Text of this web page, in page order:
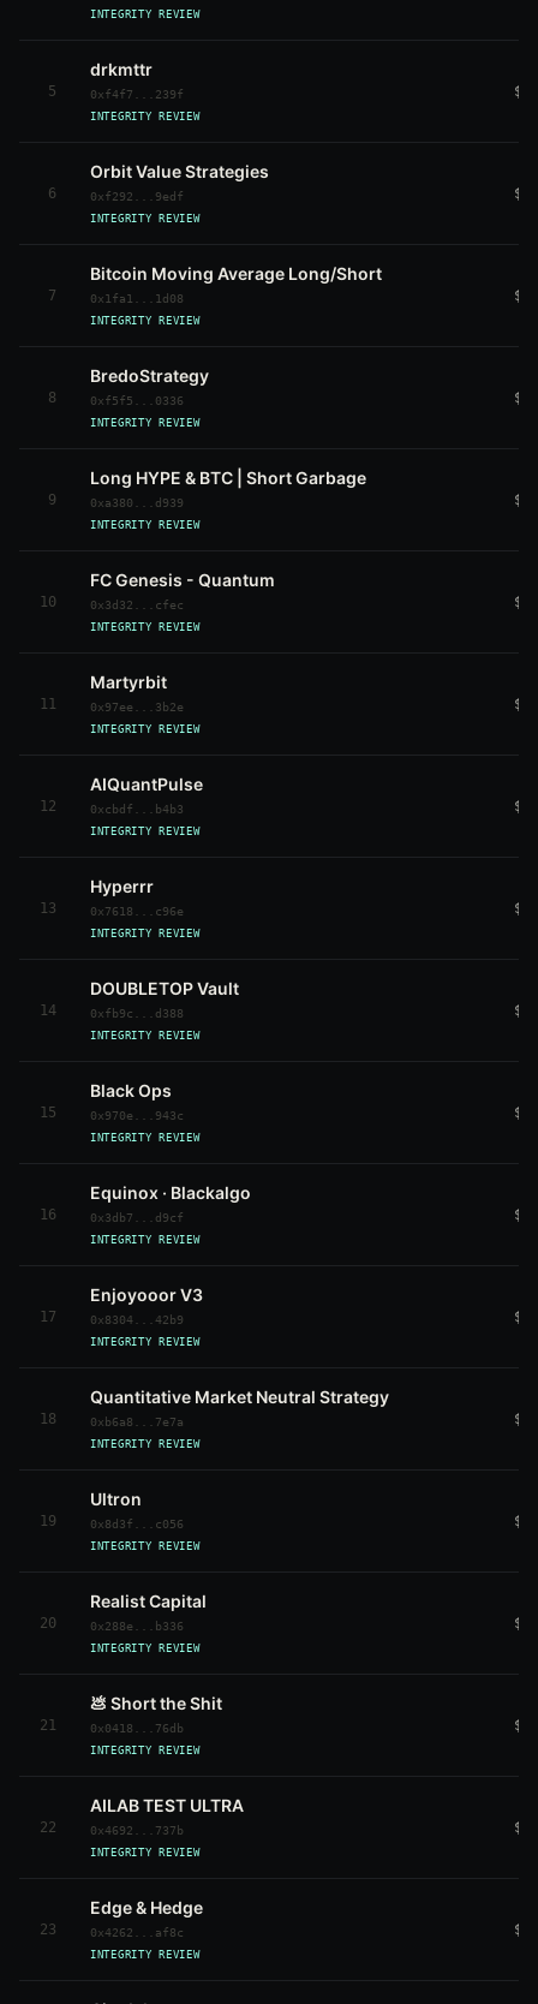
INTEGRITY REVIEW
5
drkmttr
0xf4f7...239f
INTEGRITY REVIEW
6
Orbit Value Strategies
0xf292...9edf
INTEGRITY REVIEW
7
Bitcoin Moving Average Long/Short
0x1fa1...1d08
INTEGRITY REVIEW
8
BredoStrategy
0xf5f5...0336
INTEGRITY REVIEW
9
Long HYPE & BTC | Short Garbage
0xa380...d939
INTEGRITY REVIEW
10
FC Genesis - Quantum
0x3d32...cfec
INTEGRITY REVIEW
11
Martyrbit
0x97ee...3b2e
INTEGRITY REVIEW
12
AIQuantPulse
0xcbdf...b4b3
INTEGRITY REVIEW
13
Hyperrr
0x7618...c96e
INTEGRITY REVIEW
14
DOUBLETOP Vault
0xfb9c...d388
INTEGRITY REVIEW
15
Black Ops
0x970e...943c
INTEGRITY REVIEW
16
Equinox · Blackalgo
0x3db7...d9cf
INTEGRITY REVIEW
17
Enjoyooor V3
0x8304...42b9
INTEGRITY REVIEW
18
Quantitative Market Neutral Strategy
0xb6a8...7e7a
INTEGRITY REVIEW
19
Ultron
0x8d3f...c056
INTEGRITY REVIEW
20
Realist Capital
0x288e...b336
INTEGRITY REVIEW
21
💩 Short the Shit
0x0418...76db
INTEGRITY REVIEW
22
AILAB TEST ULTRA
0x4692...737b
INTEGRITY REVIEW
23
Edge & Hedge
0x4262...af8c
INTEGRITY REVIEW